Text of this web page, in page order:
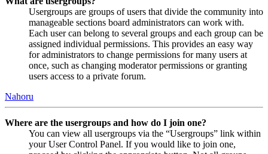
Usergroups are groups of users that divide the community into
manageable sections board administrators can work with.
Each user can belong to several groups and each group can be
assigned individual permissions. This provides an easy way
for administrators to change permissions for many users at
once, such as changing moderator permissions or granting
users access to a private forum.
Nahoru
Where are the usergroups and how do I join one?
You can view all usergroups via the “Usergroups” link within
your User Control Panel. If you would like to join one,